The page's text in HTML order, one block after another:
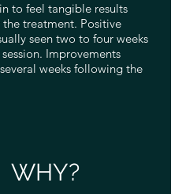
to feel tangible results
treatment. Positive
seen two to four weeks
Improvements
weeks following the
WHY?